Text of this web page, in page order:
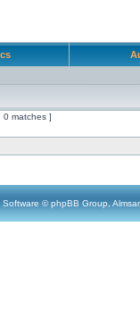
0 matches ]
© phpBB Group,